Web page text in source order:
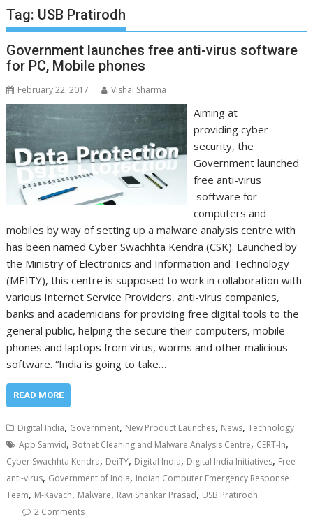
Tag: USB Pratirodh
Government launches free anti-virus software
for PC, Mobile phones
February 22, 2017 Vishal Sharma
Aiming at
providing cyber
security, the
Government launched
free anti-virus
software for
computers and
mobiles by way of setting up a malware analysis centre with
has been named Cyber Swachhta Kendra (CSK). Launched by
the Ministry of Electronics and Information and Technology
(MEITY), this centre is supposed to work in collaboration with
various Internet Service Providers, anti-virus companies,
banks and academicians for providing free digital tools to the
general public, helping the secure their computers, mobile
phones and laptops from virus, worms and other malicious
software. “India is going to take…
READ MORE
Digital India, Government, New Product Launches, News,Technology
App Samvid, Botnet Cleaning and Malware Analysis Centre, CERT-In,
Cyber Swachhta Kendra, DeiTY, Digital India, Digital India Initiatives, Free
anti-virus, Government of India, Indian Computer Emergency Response
Team, M-Kavach, Malware, Ravi Shankar Prasad, USB Pratirodh
2 Comments